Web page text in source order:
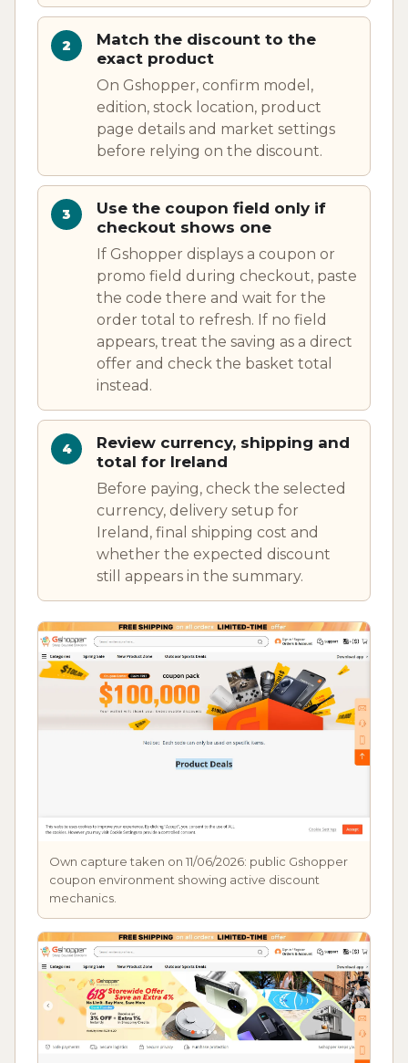
Match the discount to the
exact product
On Gshopper, confirm model,
edition, stock location, product
page details and market settings
before relying on the discount.
Use the coupon field only if
checkout shows one
If Gshopper displays a coupon or
promo field during checkout, paste
the code there and wait for the
order total to refresh. If no field
appears, treat the saving as a direct
offer and check the basket total
instead.
Review currency, shipping and
total for Ireland
Before paying, check the selected
currency, delivery setup for
Ireland, final shipping cost and
whether the expected discount
still appears in the summary.
Own capture taken on 11/06/2026: public Gshopper
coupon environment showing active discount
mechanics.